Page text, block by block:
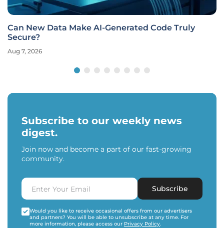
Can New Data Make AI-Generated Code Truly
Secure?
Aug 7, 2026
Subscribe to our weekly news
digest.
Join now and become a part of our fast-growing
community.
Subscribe
Would you like to receive occasional offers from our advertisers
and partners? You will be able to unsubscribe at any time. For
more information, please access our Privacy Policy.